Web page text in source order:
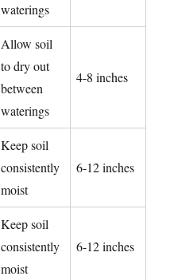
waterings
Allow soil
to dry out
between
waterings
4-8 inches
Keep soil
consistently
moist
6-12 inches
Keep soil
consistently
moist
6-12 inches